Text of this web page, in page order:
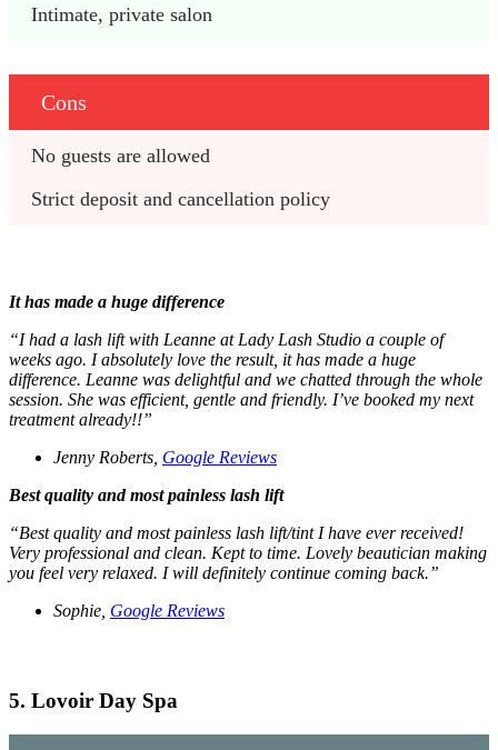
Intimate, private salon
Cons
No guests are allowed
Strict deposit and cancellation policy
It has made a huge difference
“I had a lash lift with Leanne at Lady Lash Studio a couple of
weeks ago. I absolutely love the result, it has made a huge
difference. Leanne was delightful and we chatted through the whole
session. She was efficient, gentle and friendly. I’ve booked my next
treatment already!!”
Jenny Roberts, Google Reviews
Best quality and most painless lash lift
“Best quality and most painless lash lift/tint I have ever received!
Very professional and clean. Kept to time. Lovely beautician making
you feel very relaxed. I will definitely continue coming back.”
Sophie, Google Reviews
5. Lovoir Day Spa